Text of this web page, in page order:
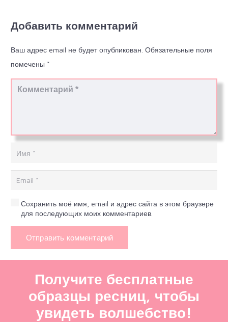
Добавить комментарий
Ваш адрес email не будет опубликован. Обязательные поля
помечены *
Сохранить моё имя, email и адрес сайта в этом браузере
для последующих моих комментариев.
Отправить комментарий
Получите бесплатные
образцы ресниц, чтобы
увидеть волшебство!